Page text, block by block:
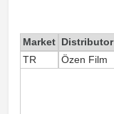
Market Distributor
TR
Özen Film